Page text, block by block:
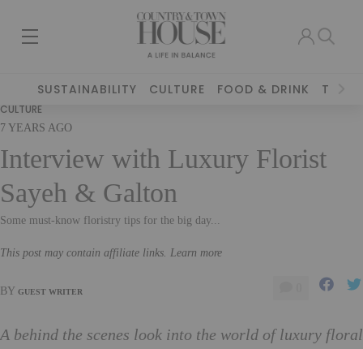
SUSTAINABILITY CULTURE FOOD & DRINK
CULTURE
7 YEARS AGO
Interview with Luxury Florist
Sayeh & Galton
Some must-know floristry tips for the big day...
This post may contain affiliate links. Learn more
BY GUEST WRITER
A behind the scenes look into the world of luxury floral